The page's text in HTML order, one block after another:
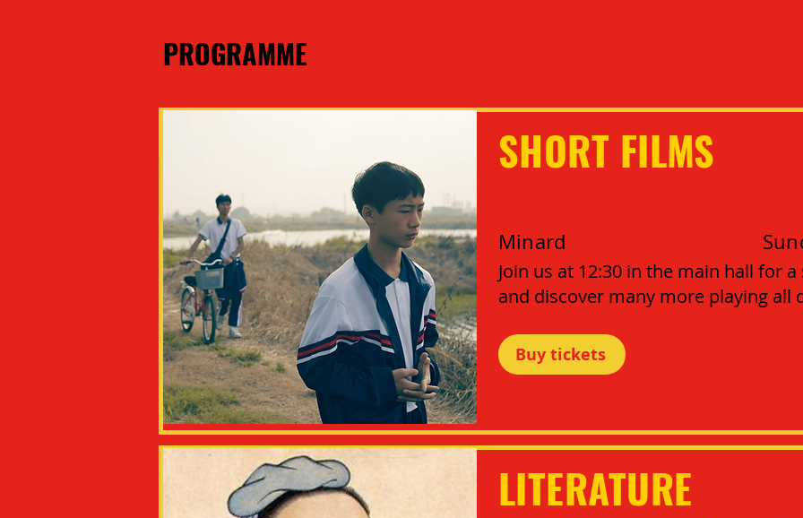
PROGRAMME
SHORT FILMS
Minard
Join us at 12:30 in the main hall for
and discover many more playing all
Buy tickets
LITERATURE